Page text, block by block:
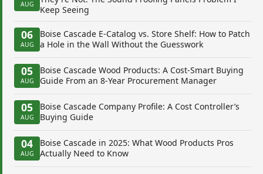
AUG
Keep Seeing
06
AUG
Boise Cascade E-Catalog vs. Store Shelf: How to Patch
a Hole in the Wall Without the Guesswork
05
AUG
Boise Cascade Wood Products: A Cost-Smart Buying
Guide From an 8-Year Procurement Manager
05
AUG
Boise Cascade Company Profile: A Cost Controller’s
Buying Guide
04
AUG
Boise Cascade in 2025: What Wood Products Pros
Actually Need to Know